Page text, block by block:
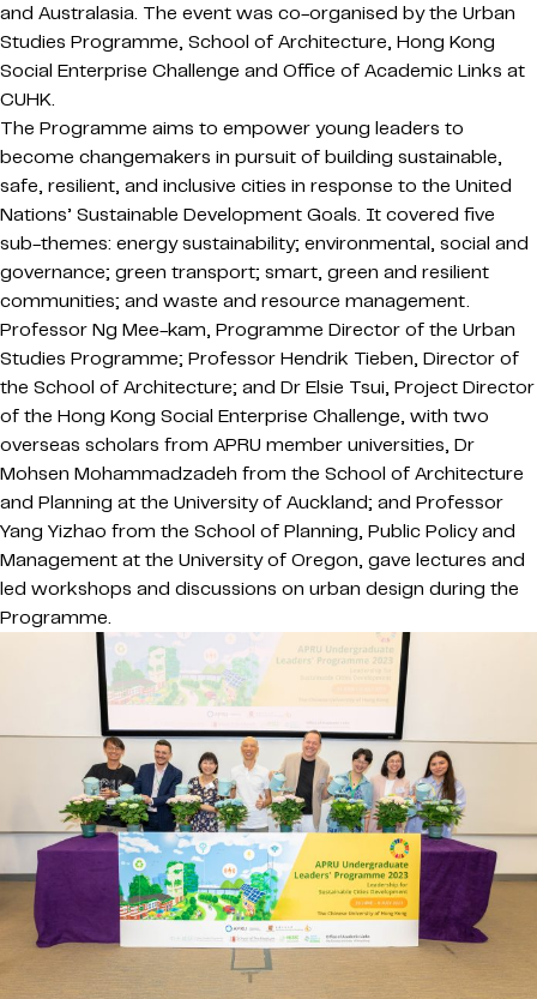
and Australasia. The event was co-organised by the Urban
Studies Programme, School of Architecture, Hong Kong
Social Enterprise Challenge and Office of Academic Links at
CUHK.
The Programme aims to empower young leaders to
become changemakers in pursuit of building sustainable,
safe, resilient, and inclusive cities in response to the United
Nations’ Sustainable Development Goals. It covered five
sub-themes: energy sustainability; environmental, social and
governance; green transport; smart, green and resilient
communities; and waste and resource management.
Professor Ng Mee-kam, Programme Director of the Urban
Studies Programme; Professor Hendrik Tieben, Director of
the School of Architecture; and Dr Elsie Tsui, Project Director
of the Hong Kong Social Enterprise Challenge, with two
overseas scholars from APRU member universities, Dr
Mohsen Mohammadzadeh from the School of Architecture
and Planning at the University of Auckland; and Professor
Yang Yizhao from the School of Planning, Public Policy and
Management at the University of Oregon, gave lectures and
led workshops and discussions on urban design during the
Programme.